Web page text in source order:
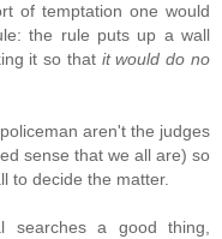
of temptation one would
the rule puts up a wall
it so that it would do no
aren't the judges
sense that we all are) so
to decide the matter.
searches a good thing,